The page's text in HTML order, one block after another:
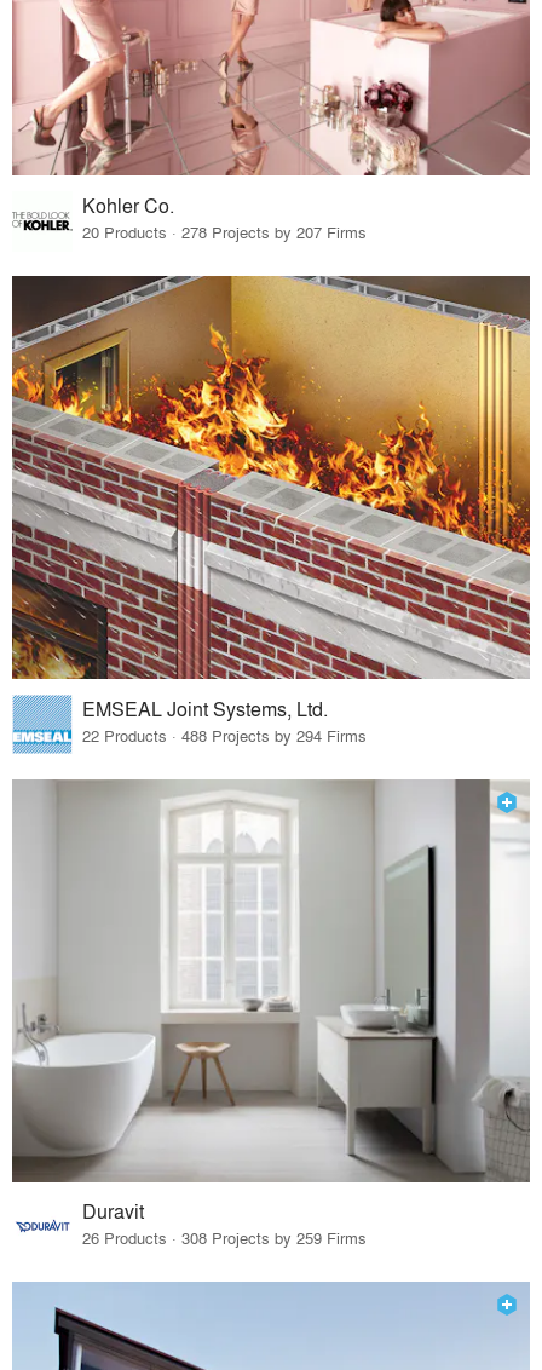
Kohler Co.
20 Products · 278 Projects by 207 Firms
EMSEAL Joint Systems, Ltd.
22 Products · 488 Projects by 294 Firms
Duravit
26 Products · 308 Projects by 259 Firms